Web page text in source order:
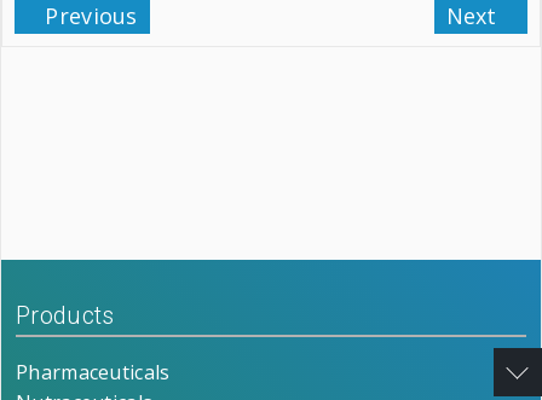
Previous Next
Products
Pharmaceuticals